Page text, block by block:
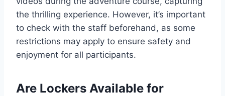
the thrilling experience. However, it’s important
to check with the staff beforehand, as some
restrictions may apply to ensure safety and
enjoyment for all participants.
Are Lockers Available for